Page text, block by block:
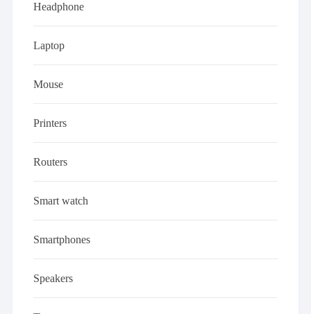
Headphone
Laptop
Mouse
Printers
Routers
Smart watch
Smartphones
Speakers